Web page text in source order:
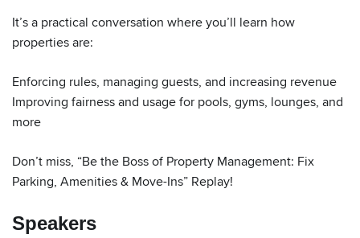
It’s a practical conversation where you’ll learn how
properties are:
Enforcing rules, managing guests, and increasing revenue
Improving fairness and usage for pools, gyms, lounges, and
more
Don’t miss, “Be the Boss of Property Management: Fix
Parking, Amenities & Move-Ins” Replay!
Speakers